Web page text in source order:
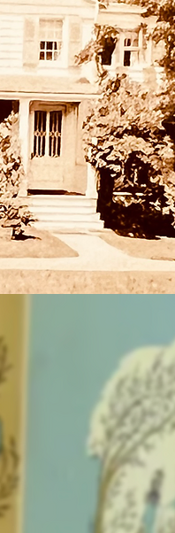
Reading
Doris Bird
at The